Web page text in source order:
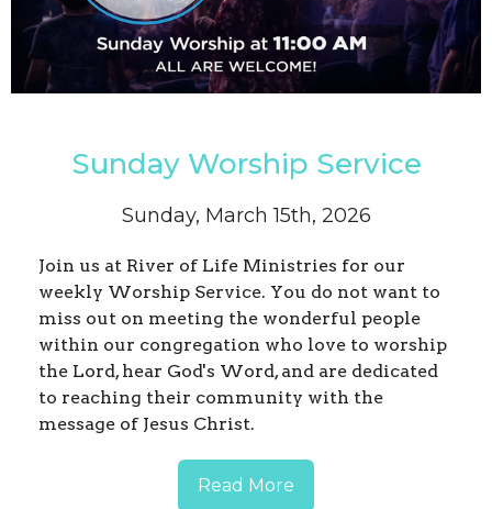
Sunday Worship Service
Sunday, March 15th, 2026
Join us at River of Life Ministries for our
weekly Worship Service. You do not want to
miss out on meeting the wonderful people
within our congregation who love to worship
the Lord, hear God's Word, and are dedicated
to reaching their community with the
message of Jesus Christ.
Read More